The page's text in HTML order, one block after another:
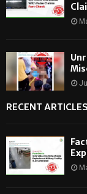
RECENT ARTICLES